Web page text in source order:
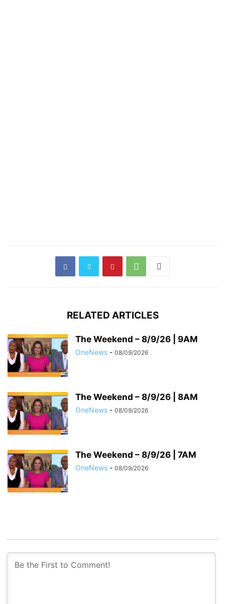
RELATED ARTICLES
The Weekend – 8/9/26 | 9AM
OneNews - 08/09/2026
The Weekend – 8/9/26 | 8AM
OneNews - 08/09/2026
The Weekend – 8/9/26 | 7AM
OneNews - 08/09/2026